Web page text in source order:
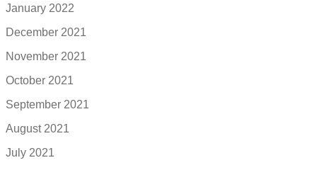
January 2022
December 2021
November 2021
October 2021
September 2021
August 2021
July 2021